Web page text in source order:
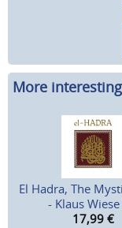
More
El Hadra, The
- Klaus Wiese
17,99 €